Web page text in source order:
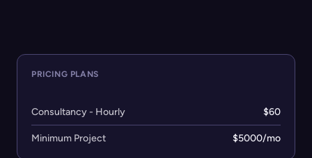
PRICING PLANS
Consultancy - Hourly $60
Minimum Project $5000/mo